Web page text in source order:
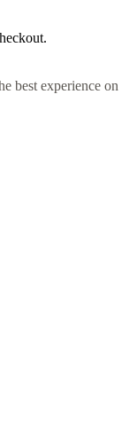
best experience on